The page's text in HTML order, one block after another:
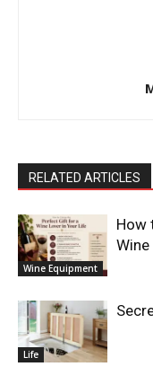
RELATED ARTICLES
Wine Equipment
How
Life